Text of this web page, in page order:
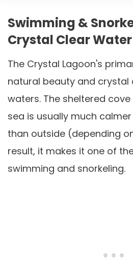
Swimming &
Crystal Clear Water
The Crystal Lagoon's
natural beauty and crystal
waters. The sheltered
sea is usually much
than outside (depending
result, it makes it one of
swimming and snorkeling.